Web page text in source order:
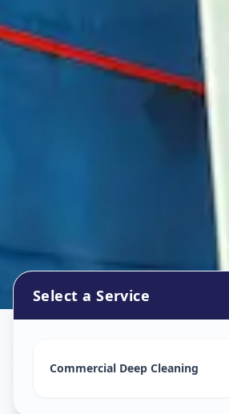
Asifnagar,Hyderabad
Select a Service
Commercial Deep Cleaning